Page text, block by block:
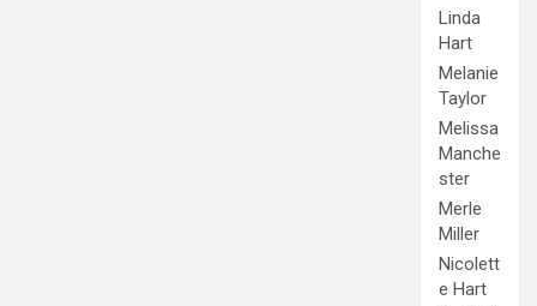
Linda
Hart
Melanie
Taylor
Melissa
Manche
ster
Merle
Miller
Nicolett
e Hart